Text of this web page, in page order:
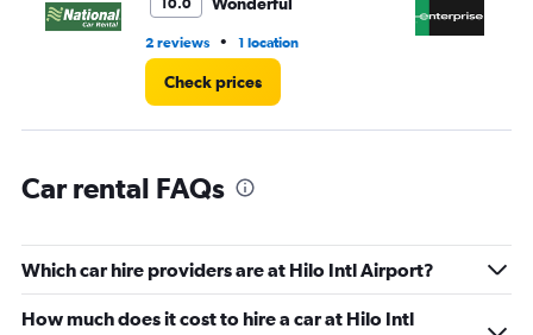
60.
10.0
2 reviews • 1 location
Check prices
Car rental FAQs
Which car hire providers are at Hilo Intl Airport?
How much does it cost to hire a car at Hilo Intl